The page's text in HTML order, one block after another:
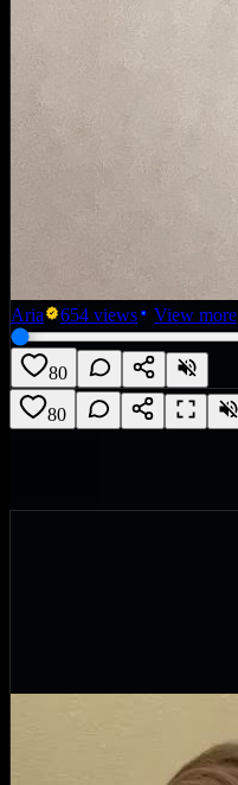
Aria 654 views View more
80
80